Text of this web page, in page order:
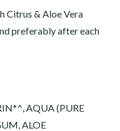
Citrus & Aloe Vera
preferably after each
AQUA (PURE
ALOE